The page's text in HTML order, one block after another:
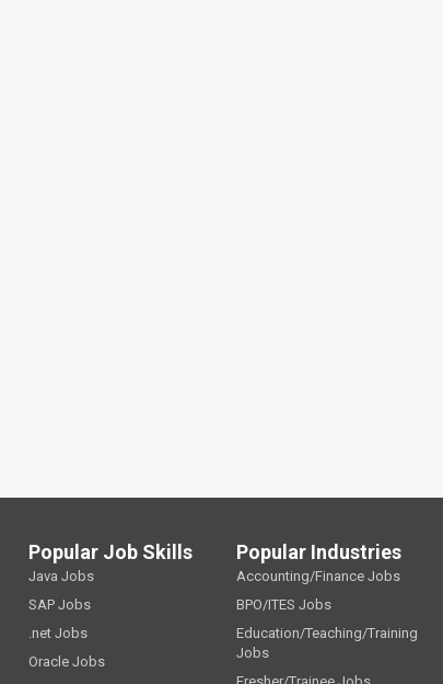
Popular Job Skills
Java Jobs
SAP Jobs
.net Jobs
Oracle Jobs
Popular Industries
Accounting/Finance Jobs
BPO/ITES Jobs
Education/Teaching/Training
Jobs